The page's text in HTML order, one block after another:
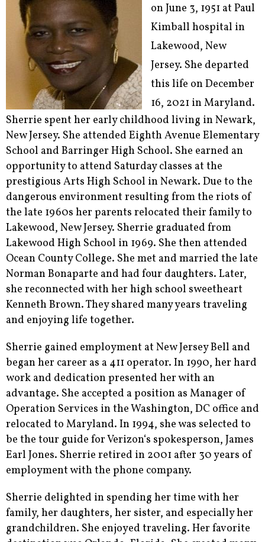
on June 3, 1951 at Paul
Kimball hospital in
Lakewood, New
Jersey. She departed
this life on December
16, 2021 in Maryland.
Sherrie spent her early childhood living in Newark,
New Jersey. She attended Eighth Avenue Elementary
School and Barringer High School. She earned an
opportunity to attend Saturday classes at the
prestigious Arts High School in Newark. Due to the
dangerous environment resulting from the riots of
the late 1960s her parents relocated their family to
Lakewood, New Jersey. Sherrie graduated from
Lakewood High School in 1969. She then attended
Ocean County College. She met and married the late
Norman Bonaparte and had four daughters. Later,
she reconnected with her high school sweetheart
Kenneth Brown. They shared many years traveling
and enjoying life together.
Sherrie gained employment at New Jersey Bell and
began her career as a 411 operator. In 1990, her hard
work and dedication presented her with an
advantage. She accepted a position as Manager of
Operation Services in the Washington, DC office and
relocated to Maryland. In 1994, she was selected to
be the tour guide for Verizon‘s spokesperson, James
Earl Jones. Sherrie retired in 2001 after 30 years of
employment with the phone company.
Sherrie delighted in spending her time with her
family, her daughters, her sister, and especially her
grandchildren. She enjoyed traveling. Her favorite